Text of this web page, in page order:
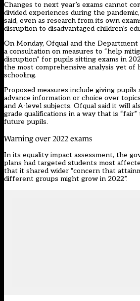
Changes to next year’s exams cannot
divided experiences during the
said, even as research from its own
disruption to disadvantaged children’s
On Monday, Ofqual and the
a consultation on measures to “help
disruption” for pupils sitting exams in
the most comprehensive analysis yet of
schooling.
Proposed measures include giving pupils
advance information or choice over
and A-level subjects. Ofqual said it will
grade qualifications in a way that is
future pupils.
Warning over 2022 exams
In its equality impact assessment, the
plans had targeted students most
that it shared wider “concern that
different groups might grow in 2022”.